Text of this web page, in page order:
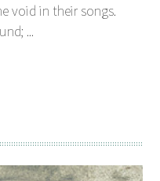
void in their songs.
...